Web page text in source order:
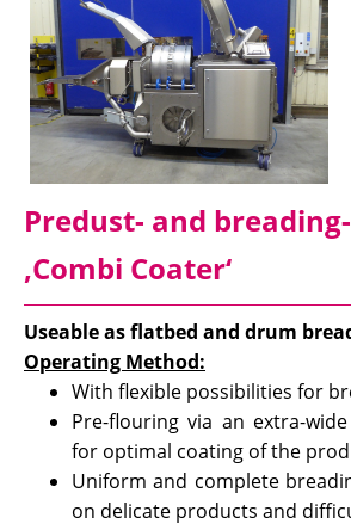
Predust- and
‚Combi Coater‘
Useable as flatbed and drum
Operating Method:
With flexible possibilities for
Pre-flouring via an extra-
for optimal coating of the
Uniform and complete
on delicate products and